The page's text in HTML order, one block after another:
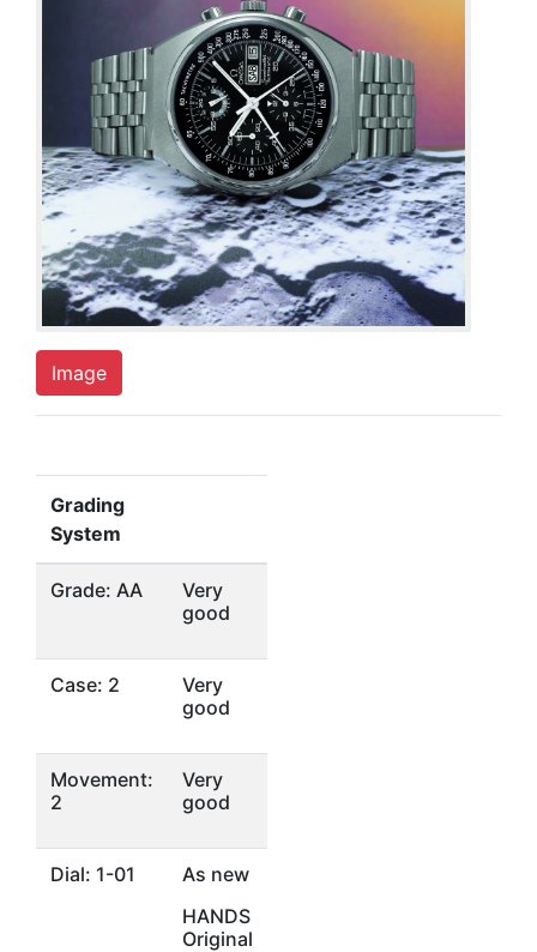
Image
Grading
System
Grade: AA
Very
good
Case: 2
Very
good
Movement:
2
Very
good
Dial: 1-01
As new
HANDS
Original